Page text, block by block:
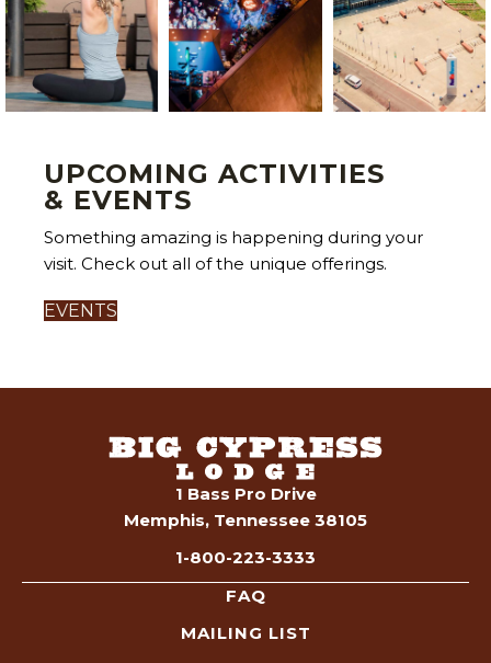
UPCOMING ACTIVITIES
& EVENTS
Something amazing is happening during your
visit. Check out all of the unique offerings.
EVENTS
1 Bass Pro Drive
Memphis, Tennessee 38105
1-800-223-3333
FAQ
MAILING LIST